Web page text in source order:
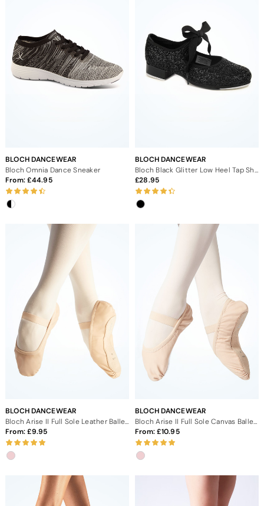
BLOCH DANCEWEAR
Bloch Omnia Dance Sneaker
From: 44.95
BLOCH DANCEWEAR
28.95
BLOCH DANCEWEAR
Bloch Arise II Full Sole Leather Ballet Shoe
From: 9.95
BLOCH DANCEWEAR
Bloch Arise II Full Sole Canvas Ballet Shoe
From: 10.95